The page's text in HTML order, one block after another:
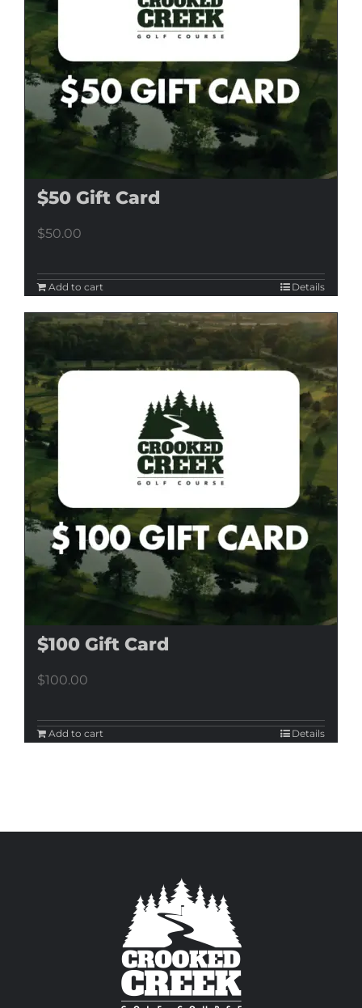
$50 Gift Card
$50.00
Add to cart Details
$100 Gift Card
$100.00
Add to cart Details